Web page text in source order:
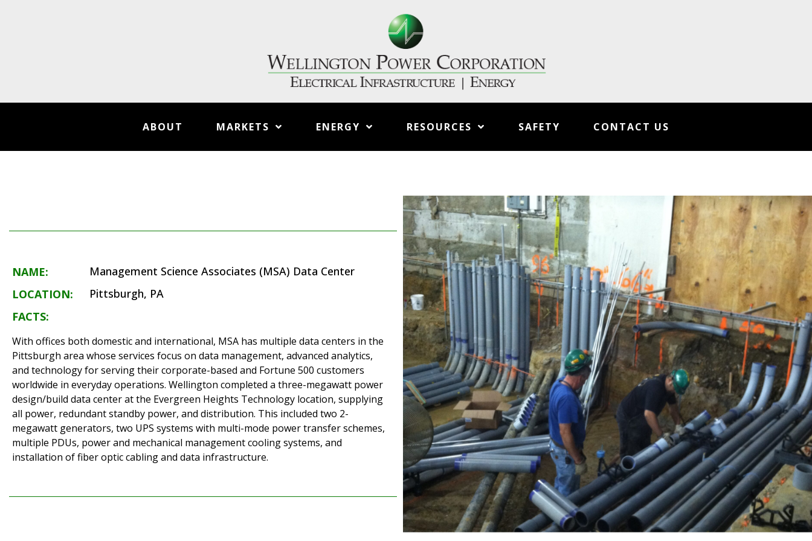
ABOUT MARKETS ENERGY RESOURCES SAFETY CONTACT US
NAME:
Management Science Associates (MSA) Data Center
LOCATION:
Pittsburgh, PA
FACTS:
With offices both domestic and international, MSA has multiple data centers in the
Pittsburgh area whose services focus on data management, advanced analytics,
and technology for serving their corporate-based and Fortune 500 customers
worldwide in everyday operations. Wellington completed a three-megawatt power
design/build data center at the Evergreen Heights Technology location, supplying
all power, redundant standby power, and distribution. This included two 2-
megawatt generators, two UPS systems with multi-mode power transfer schemes,
multiple PDUs, power and mechanical management cooling systems, and
installation of fiber optic cabling and data infrastructure.